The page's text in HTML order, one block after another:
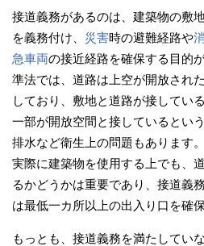
接道義務があるのは、建築物の敷
を義務付け、 災害時の避難経路や
急車両の接近経路を確保する目的
準法では、道路は上空が開放され
しており、敷地と道路が接してい
一部が開放空間と接しているとい
排水など衛生上の問題もあります。
実際に建築物を使用する上でも、
るかどうかは重要であり、接道義
は最低一カ所以上の出入り口を確
もっとも、接道義務を満たしてい